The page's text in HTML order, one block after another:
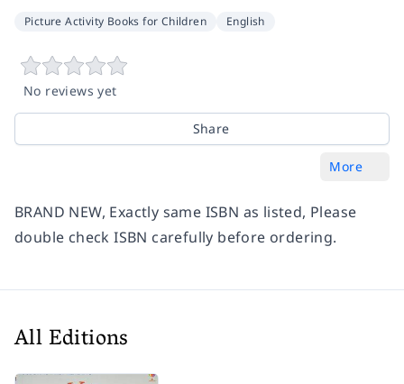
Picture Activity Books for Children English
No reviews yet
Share
More
BRAND NEW, Exactly same ISBN as listed, Please
double check ISBN carefully before ordering.
All Editions